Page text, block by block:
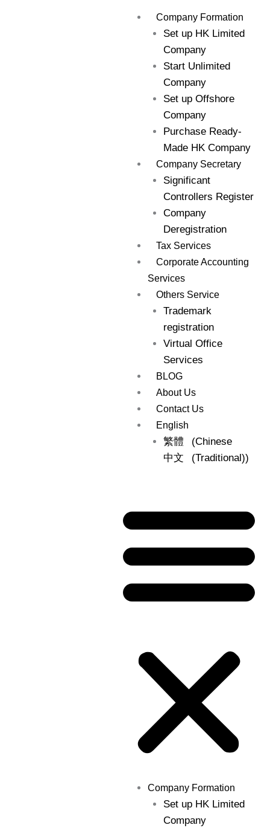
Company Formation
Set up HK Limited
Company
Start Unlimited
Company
Set up Offshore
Company
Purchase Ready-
Made HK Company
Company Secretary
Significant
Controllers Register
Company
Deregistration
Tax Services
Corporate Accounting
Services
Others Service
Trademark
registration
Virtual Office
Services
BLOG
About Us
Contact Us
English
繁體
中文
(Chinese
(Traditional))
Company Formation
Set up HK Limited
Company